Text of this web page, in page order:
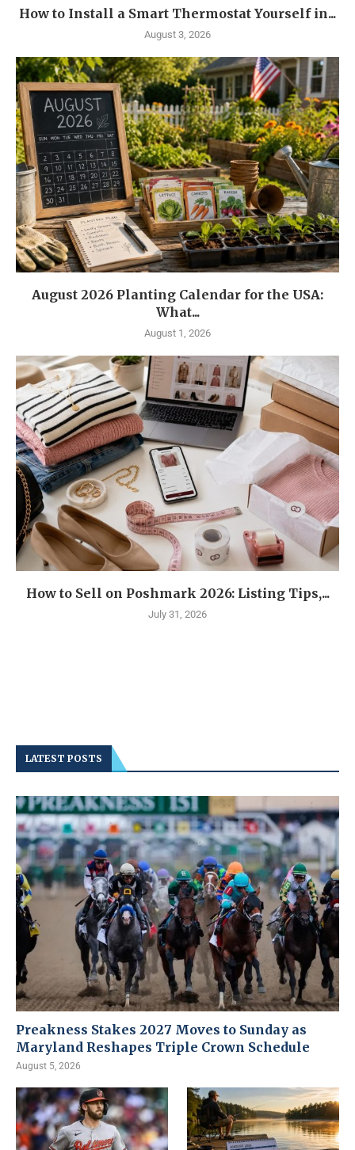
How to Install a Smart Thermostat Yourself in...
August 3, 2026
August 2026 Planting Calendar for the USA:
What...
August 1, 2026
How to Sell on Poshmark 2026: Listing Tips,...
July 31, 2026
LATEST POSTS
Preakness Stakes 2027 Moves to Sunday as
Maryland Reshapes Triple Crown Schedule
August 5, 2026